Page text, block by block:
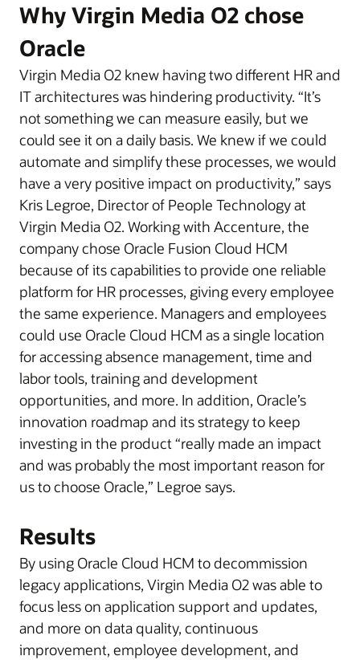
Why Virgin Media O2 chose
Oracle
Virgin Media O2 knew having two different HR and
IT architectures was hindering productivity. “It’s
not something we can measure easily, but we
could see it on a daily basis. We knew if we could
automate and simplify these processes, we would
have a very positive impact on productivity,” says
Kris Legroe, Director of People Technology at
Virgin Media O2. Working with Accenture, the
company chose Oracle Fusion Cloud HCM
because of its capabilities to provide one reliable
platform for HR processes, giving every employee
the same experience. Managers and employees
could use Oracle Cloud HCM as a single location
for accessing absence management, time and
labor tools, training and development
opportunities, and more. In addition, Oracle’s
innovation roadmap and its strategy to keep
investing in the product “really made an impact
and was probably the most important reason for
us to choose Oracle,” Legroe says.
Results
By using Oracle Cloud HCM to decommission
legacy applications, Virgin Media O2 was able to
focus less on application support and updates,
and more on data quality, continuous
improvement, employee development, and